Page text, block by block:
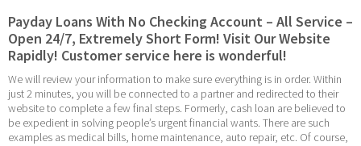
Payday Loans With No Checking Account – All Service –
Open 24/7, Extremely Short Form! Visit Our Website
Rapidly! Customer service here is wonderful!
We will review your information to make sure everything is in order. Within
just 2 minutes, you will be connected to a partner and redirected to their
website to complete a few final steps. Formerly, cash loan are believed to
be expedient in solving people’s urgent financial wants. There are such
examples as medical bills, home maintenance, auto repair, etc. Of course,